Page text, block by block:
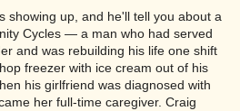
showing up, and he'll tell you about a
Cycles — a man who had served
and was rebuilding his life one shift
freezer with ice cream out of his
his girlfriend was diagnosed with
her full-time caregiver. Craig